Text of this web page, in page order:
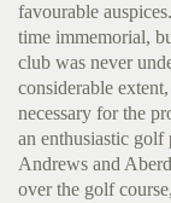
favourable
time immemorial,
club was never
considerable
necessary for the
an enthusiastic golf
Andrews and
over the golf